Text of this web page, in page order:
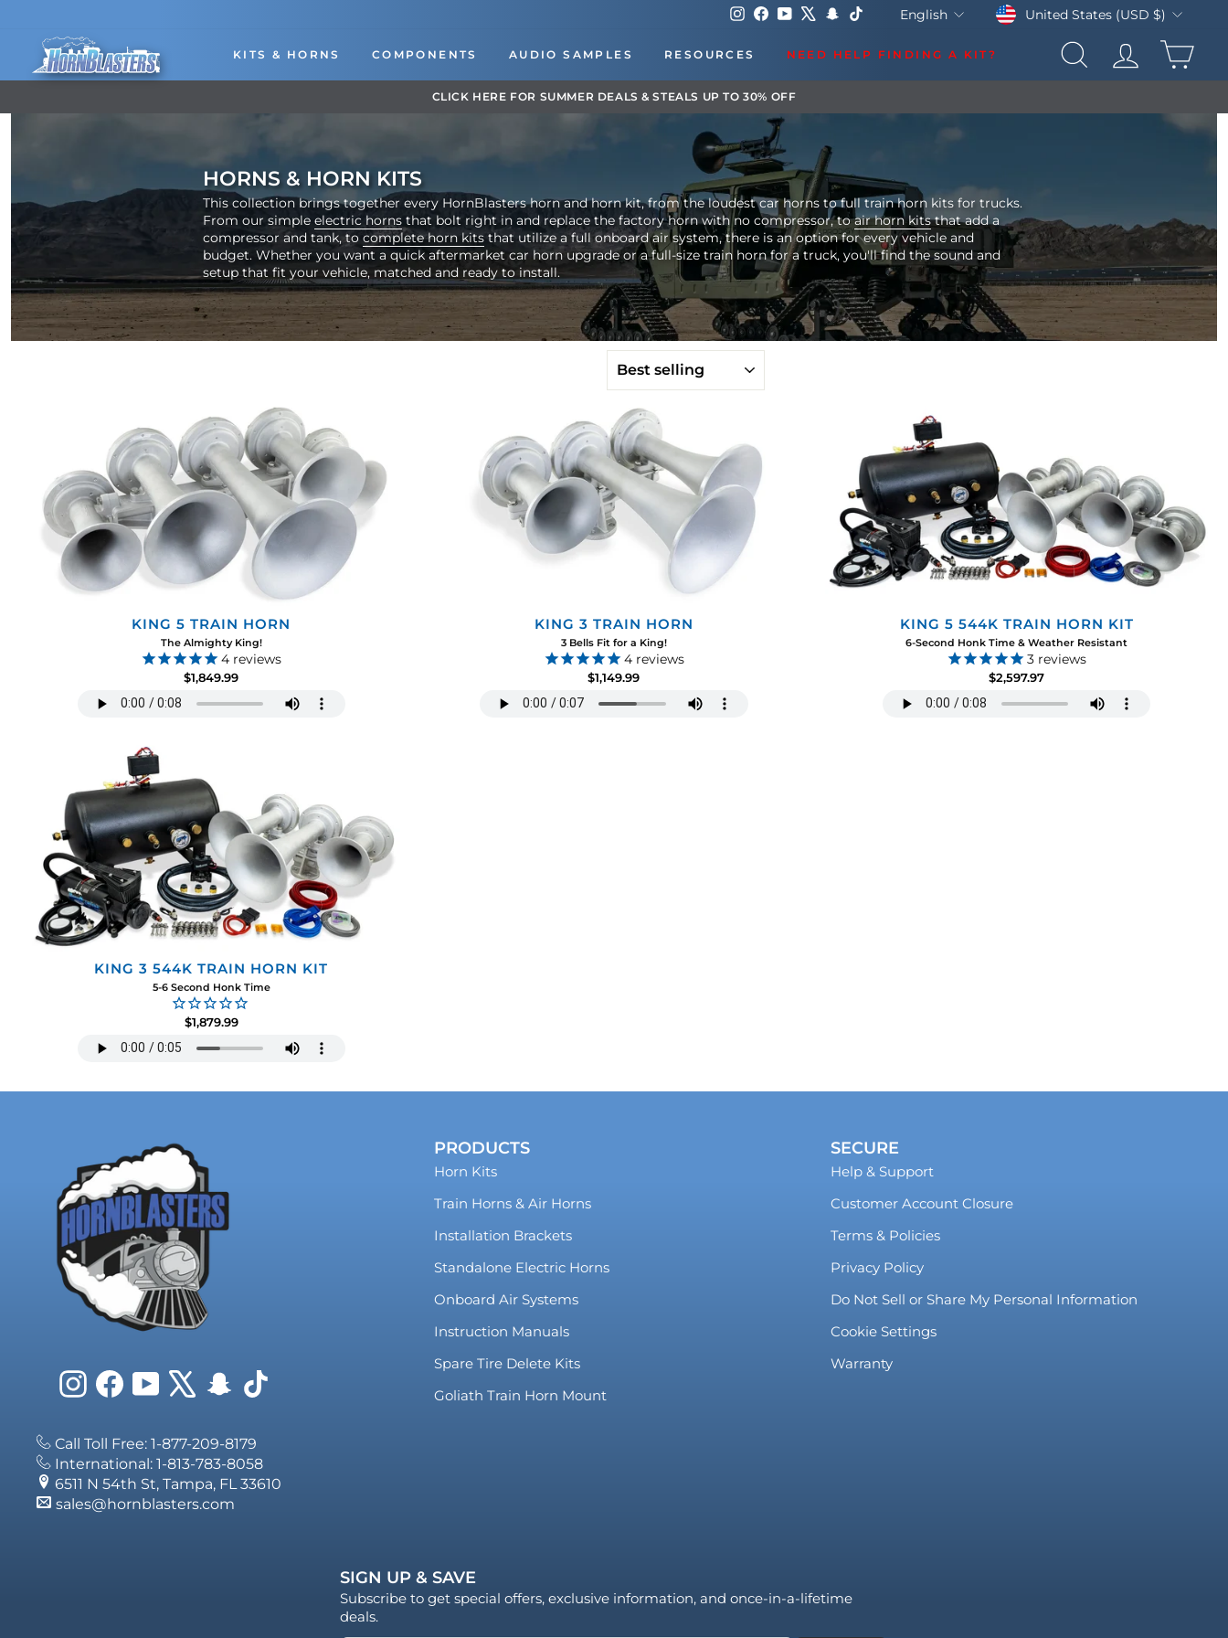
content
Instagram
FacebookYouTube Snapchat Language
English CurrencyUnited States (USD $)
KITS & HORNS COMPONENTS AUDIO SAMPLES RESOURCES NEED HELP FINDING A KIT? SEARCHLOG IN
DOWNLOAD OUR APP FOR EXCLUSIVE DEALS & UPDATES
HORNS & HORN KITS
This collection brings together every HornBlasters horn and horn kit, from the loudest car horns to full train horn kits for trucks.
From our simple electric horns that bolt right in and replace the factory horn with no compressor, toair horn kitsthat add a
compressor and tank, to complete horn kitsthat utilize a full onboard air system, there is an option for every vehicle and
budget. Whether you want a quick aftermarket car horn upgrade or a full-size train horn for a truck, you'll find the sound and
setup that fit your vehicle, matched and ready to install.
KING 5 TRAIN HORN
The Almighty King!
4 reviews
$1,849.99
KING 3 TRAIN HORN
3 Bells Fit for a King!
4reviews
$1,149.99
KING 5 544K TRAIN HORN KIT
6-Second Honk Time & Weather Resistant
3 reviews
$2,597.97
KING 3 544K TRAIN HORN KIT
5-6 Second Honk Time
$1,879.99
InstagramFacebookYouTube
X Snapchat
TikTok
Call Toll Free: 1-877-209-8179
International: 1-813-783-8058
6511 N 54th St, Tampa, FL 33610
sales@hornblasters.com
PRODUCTS
Horn Kits
Train Horns & Air Horns
Installation Brackets
Standalone Electric Horns
Onboard Air Systems
Instruction Manuals
Spare Tire Delete Kits
Goliath Train Horn Mount
SECURE
Help & Support
Customer Account Closure
Terms & Policies
Privacy Policy
Do Not Sell or Share My Personal Information
Cookie Settings
Warranty
SIGN UP & SAVE
Subscribe to get special offers, exclusive information, and once-in-a-lifetime
deals.